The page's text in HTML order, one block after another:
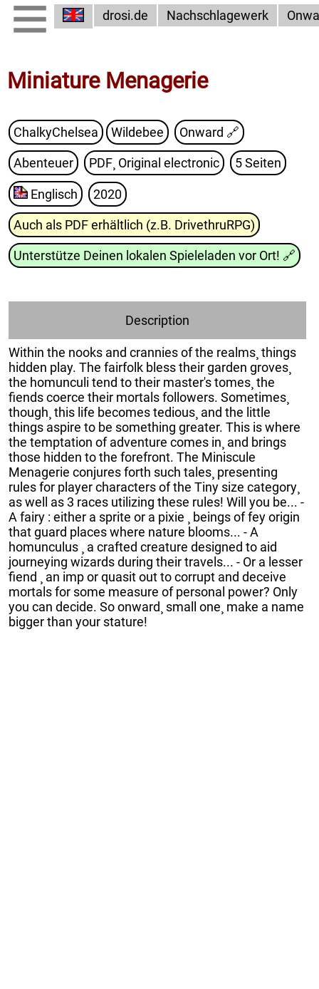
drosi.de Nachschlagewerk
Miniature Menagerie
ChalkyChelsea Wildebee Onward 🔗
Abenteuer PDF¸ Original electronic 5 Seiten
Englisch 2020
Auch als PDF erhältlich (z.B. DrivethruRPG)
Unterstütze Deinen lokalen Spieleladen vor Ort! 🔗
Description
Within the nooks and crannies of the realms¸ things
hidden play. The fairfolk bless their garden groves¸
the homunculi tend to their master's tomes¸ the
fiends coerce their mortals followers. Sometimes¸
though¸ this life becomes tedious¸ and the little
things aspire to be something greater. This is where
the temptation of adventure comes in¸ and brings
those hidden to the forefront. The Miniscule
Menagerie conjures forth such tales¸ presenting
rules for player characters of the Tiny size category¸
as well as 3 races utilizing these rules! Will you be... -
A fairy : either a sprite or a pixie ¸ beings of fey origin
that guard places where nature blooms... - A
homunculus ¸ a crafted creature designed to aid
journeying wizards during their travels... - Or a lesser
fiend ¸ an imp or quasit out to corrupt and deceive
mortals for some measure of personal power? Only
you can decide. So onward¸ small one¸ make a name
bigger than your stature!